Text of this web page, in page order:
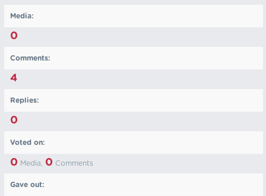
Media:
0
Comments:
4
Replies:
0
Voted on:
0 Media, 0 Comments
Gave out: